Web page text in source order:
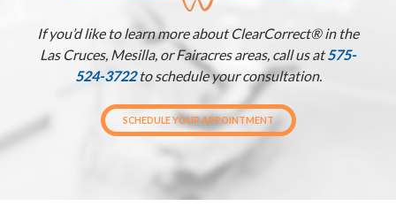
If you’d like to learn more about ClearCorrect® in the
Las Cruces, Mesilla, or Fairacres areas, call us at575-
524-3722to schedule your consultation.
SCHEDULE YOUR APPOINTMENT